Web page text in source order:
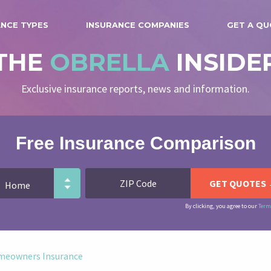
TYPES INSURANCE COMPANIES GET A
OBRELLA
Exclusive insurance reports, news and information.
Free Insurance Comparison
By clicking, you agree to our
Insurance